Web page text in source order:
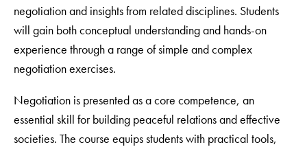
negotiation and insights from related disciplines. Students
will gain both conceptual understanding and hands-on
experience through a range of simple and complex
negotiation exercises.
Negotiation is presented as a core competence, an
essential skill for building peaceful relations and effective
societies. The course equips students with practical tools,